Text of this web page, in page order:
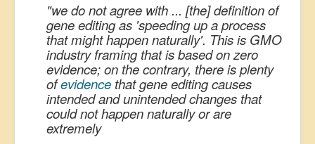
"we do not agree with ... [the] definition of
gene editing as 'speeding up a process
that might happen naturally'. This is GMO
industry framing that is based on zero
evidence; on the contrary, there is plenty
ofevidence that gene editing causes
intended and unintended changes that
could not happen naturally or are
extremely